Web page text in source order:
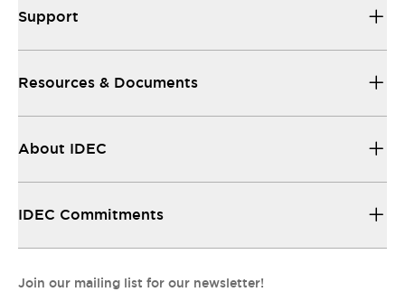
Support
Resources & Documents
About IDEC
IDEC Commitments
Join our mailing list for our newsletter!